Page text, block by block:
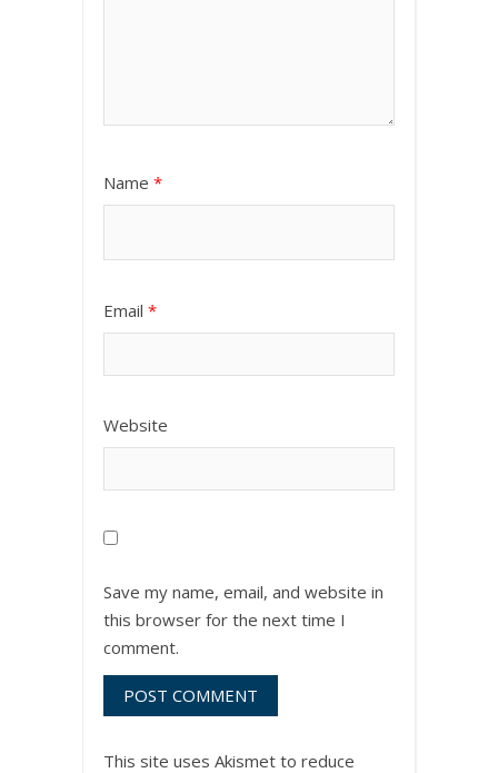
Name *
Email *
Website
Save my name, email, and website in
this browser for the next time I
comment.
This site uses Akismet to reduce